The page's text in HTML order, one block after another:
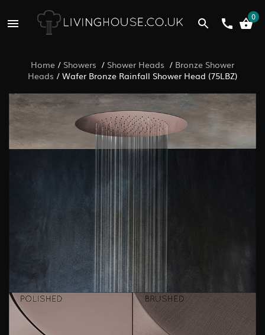
0
Home / Showers / Shower Heads / Bronze Shower
Heads / Wafer Bronze Rainfall Shower Head (75LBZ)